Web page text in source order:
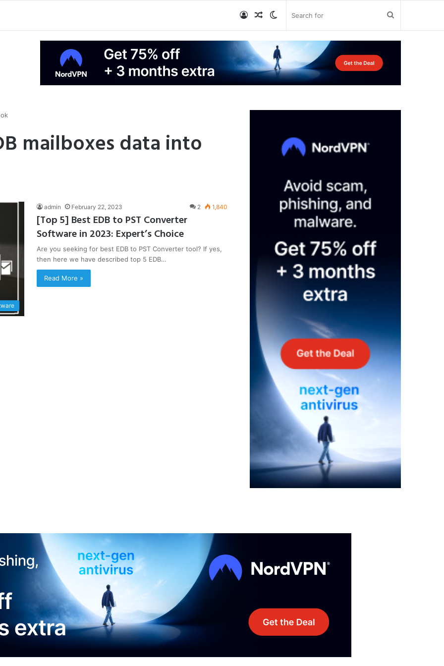
Switch
skin
Random
Article
Log
In
mailboxes data into
admin February 22, 2023 2 1,840
[Top 5] Best EDB to PST Converter
Software in 2023: Expert’s Choice
Are you seeking for best EDB to PST Converter tool? If yes,
then here we have described top 5 EDB…
Read More »